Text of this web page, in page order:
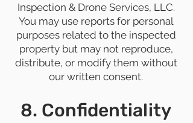
Inspection & Drone Services, LLC.
You may use reports for personal
purposes related to the inspected
property but may not reproduce,
distribute, or modify them without
our written consent.
8. Confidentiality